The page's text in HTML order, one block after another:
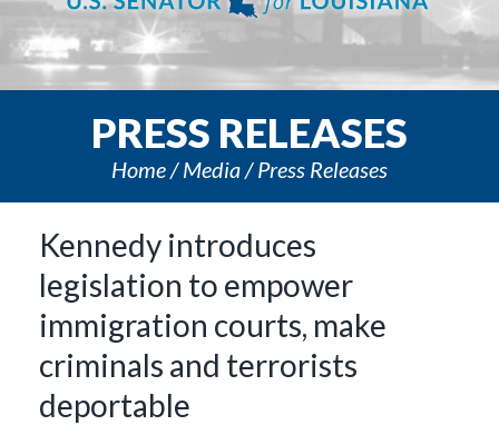
PRESS RELEASES
Home Media Press Releases
Kennedy introduces
legislation to empower
immigration courts, make
criminals and terrorists
deportable